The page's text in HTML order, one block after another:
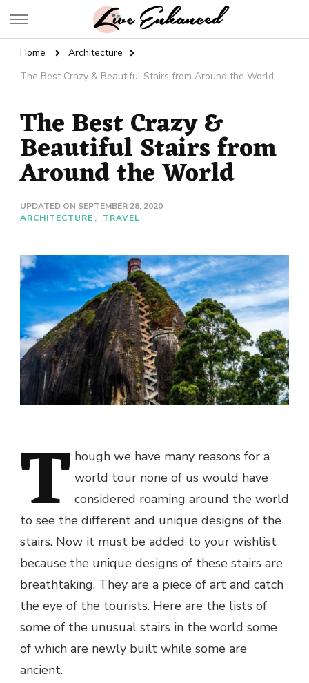
Live Enhanced
Home
Architecture
The Best Crazy & Beautiful Stairs from Around the World
The Best Crazy &
Beautiful Stairs from
Around the World
UPDATED ON SEPTEMBER 28, 2020
ARCHITECTURE
TRAVEL
T hough we have many reasons for a
world tour none of us would have
considered roaming around the world
to see the different and unique designs of the
stairs. Now it must be added to your wishlist
because the unique designs of these stairs are
breathtaking. They are a piece of art and catch
the eye of the tourists. Here are the lists of
some of the unusual stairs in the world some
of which are newly built while some are
ancient.